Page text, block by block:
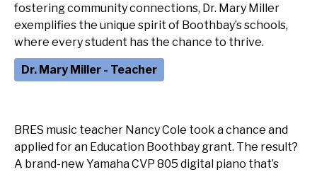
fostering community connections, Dr. Mary Miller
exemplifies the unique spirit of Boothbay’s schools,
Dr. Mary Miller - Teacher
BRES music teacher Nancy Cole took a chance and
applied for an Education Boothbay grant. The result?
A brand-new Yamaha CVP 805 digital piano that’s